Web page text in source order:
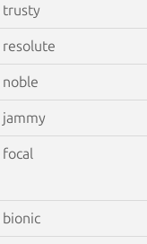
trusty
resolute
noble
jammy
focal
bionic